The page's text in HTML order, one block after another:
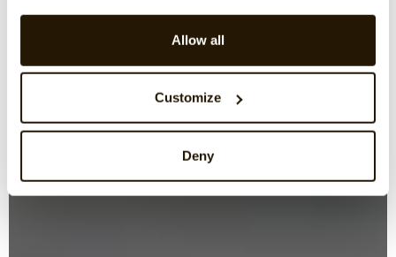
Allow all
Customize
Deny